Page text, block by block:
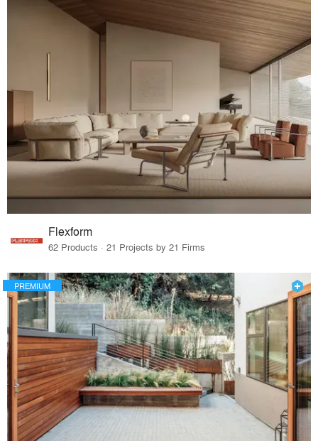
Flexform
62 Products · 21 Projects by 21 Firms
PREMIUM